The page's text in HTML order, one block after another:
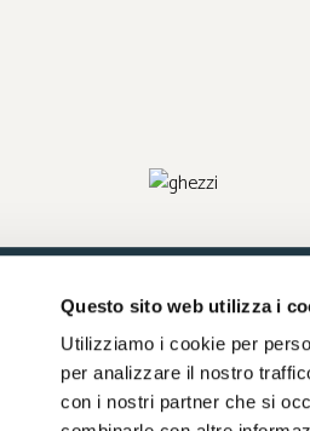
Questo sito web utilizza i
Utilizziamo i cookie per
per analizzare il nostro
con i nostri partner che si
Work with us Press